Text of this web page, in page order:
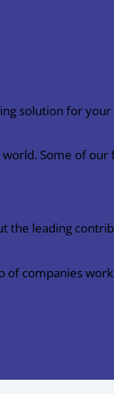
solution for
Some of our
the leading
of companies